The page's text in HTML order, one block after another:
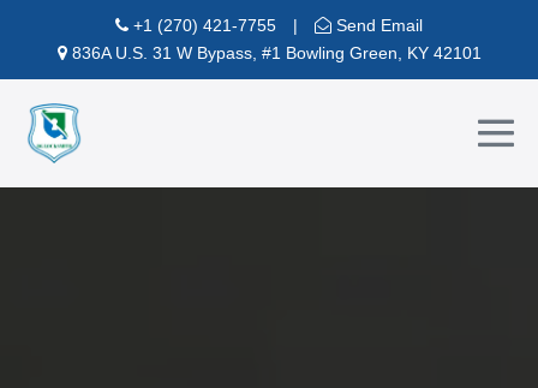
content
+1 (270) 421-7755 |
Send Email
836A U.S. 31 W Bypass, #1 Bowling Green, KY 42101